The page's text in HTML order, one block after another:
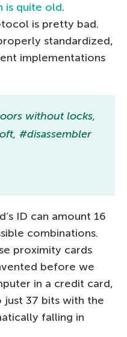
is quite old.
is pretty bad.
standardized,
implementations
without locks,
#disassembler
ID can amount 16
combinations.
proximity cards
before we
in a credit card,
37 bits with the
falling in